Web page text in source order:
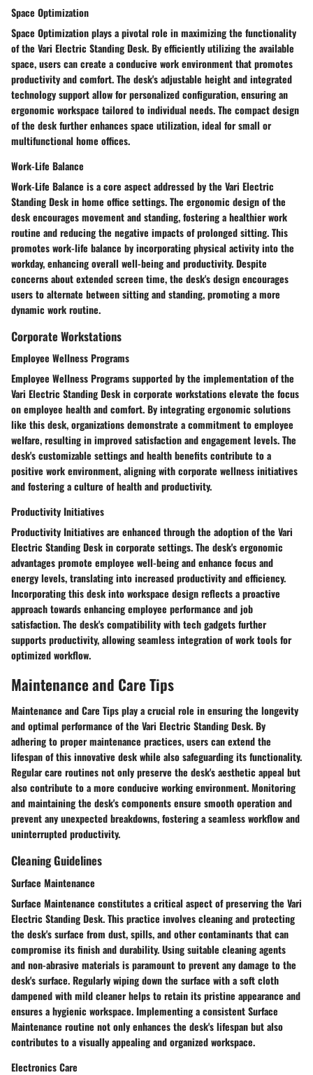
Space Optimization
Space Optimization plays a pivotal role in maximizing the functionality
of the Vari Electric Standing Desk. By efficiently utilizing the available
space, users can create a conducive work environment that promotes
productivity and comfort. The desk's adjustable height and integrated
technology support allow for personalized configuration, ensuring an
ergonomic workspace tailored to individual needs. The compact design
of the desk further enhances space utilization, ideal for small or
multifunctional home offices.
Work-Life Balance
Work-Life Balance is a core aspect addressed by the Vari Electric
Standing Desk in home office settings. The ergonomic design of the
desk encourages movement and standing, fostering a healthier work
routine and reducing the negative impacts of prolonged sitting. This
promotes work-life balance by incorporating physical activity into the
workday, enhancing overall well-being and productivity. Despite
concerns about extended screen time, the desk's design encourages
users to alternate between sitting and standing, promoting a more
dynamic work routine.
Corporate Workstations
Employee Wellness Programs
Employee Wellness Programs supported by the implementation of the
Vari Electric Standing Desk in corporate workstations elevate the focus
on employee health and comfort. By integrating ergonomic solutions
like this desk, organizations demonstrate a commitment to employee
welfare, resulting in improved satisfaction and engagement levels. The
desk's customizable settings and health benefits contribute to a
positive work environment, aligning with corporate wellness initiatives
and fostering a culture of health and productivity.
Productivity Initiatives
Productivity Initiatives are enhanced through the adoption of the Vari
Electric Standing Desk in corporate settings. The desk's ergonomic
advantages promote employee well-being and enhance focus and
energy levels, translating into increased productivity and efficiency.
Incorporating this desk into workspace design reflects a proactive
approach towards enhancing employee performance and job
satisfaction. The desk's compatibility with tech gadgets further
supports productivity, allowing seamless integration of work tools for
optimized workflow.
Maintenance and Care Tips
Maintenance and Care Tips play a crucial role in ensuring the longevity
and optimal performance of the Vari Electric Standing Desk. By
adhering to proper maintenance practices, users can extend the
lifespan of this innovative desk while also safeguarding its functionality.
Regular care routines not only preserve the desk's aesthetic appeal but
also contribute to a more conducive working environment. Monitoring
and maintaining the desk's components ensure smooth operation and
prevent any unexpected breakdowns, fostering a seamless workflow and
uninterrupted productivity.
Cleaning Guidelines
Surface Maintenance
Surface Maintenance constitutes a critical aspect of preserving the Vari
Electric Standing Desk. This practice involves cleaning and protecting
the desk's surface from dust, spills, and other contaminants that can
compromise its finish and durability. Using suitable cleaning agents
and non-abrasive materials is paramount to prevent any damage to the
desk's surface. Regularly wiping down the surface with a soft cloth
dampened with mild cleaner helps to retain its pristine appearance and
ensures a hygienic workspace. Implementing a consistent Surface
Maintenance routine not only enhances the desk's lifespan but also
contributes to a visually appealing and organized workspace.
Electronics Care